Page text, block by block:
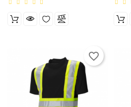
favorite_border